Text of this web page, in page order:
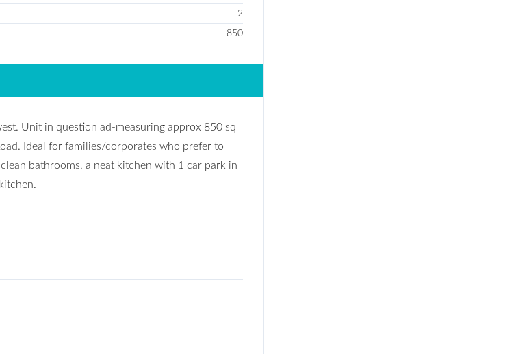
2
850
Unit in question ad-measuring approx 850 sq
Ideal for families/corporates who prefer to
bathrooms, a neat kitchen with 1 car park in